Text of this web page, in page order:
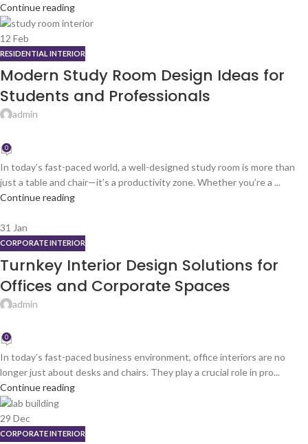
Continue reading
12 Feb
RESIDENTIAL INTERIOR
Modern Study Room Design Ideas for
Students and Professionals
admin
0
In today’s fast-paced world, a well-designed study room is more than
just a table and chair—it’s a productivity zone. Whether you’re a ...
Continue reading
31 Jan
CORPORATE INTERIOR
Turnkey Interior Design Solutions for
Offices and Corporate Spaces
admin
0
In today’s fast-paced business environment, office interiors are no
longer just about desks and chairs. They play a crucial role in pro...
Continue reading
29 Dec
CORPORATE INTERIOR